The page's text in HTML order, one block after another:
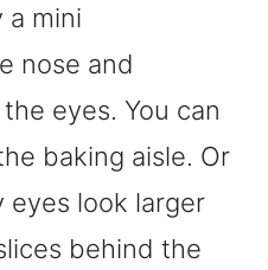
a mini
nose and
eyes. You can
baking aisle. Or
eyes look larger
behind the